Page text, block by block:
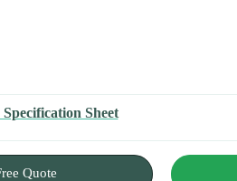
Sheet
Quote